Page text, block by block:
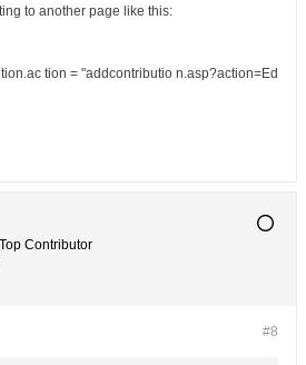
to another page like this:
tion = "addcontributio n.asp?action=Ed
Top Contributor
#8